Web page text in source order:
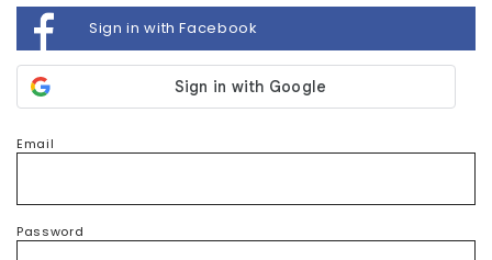
Sign in with Facebook
Email
Password